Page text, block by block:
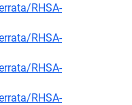
RHSA-
RHSA-
RHSA-
RHSA-